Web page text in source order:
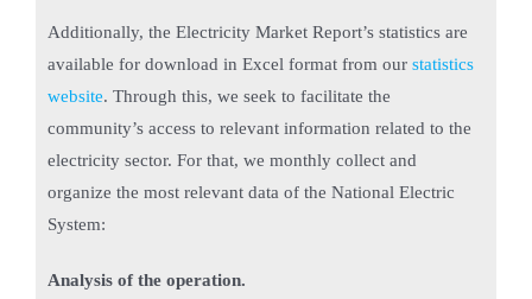
Additionally, the Electricity Market Report’s statistics are
available for download in Excel format from our statistics
website. Through this, we seek to facilitate the
community’s access to relevant information related to the
electricity sector. For that, we monthly collect and
organize the most relevant data of the National Electric
System:
Analysis of the operation.